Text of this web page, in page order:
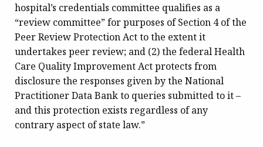
hospital’s credentials committee qualifies as a
“review committee” for purposes of Section 4 of the
Peer Review Protection Act to the extent it
undertakes peer review; and (2) the federal Health
Care Quality Improvement Act protects from
disclosure the responses given by the National
Practitioner Data Bank to queries submitted to it –
and this protection exists regardless of any
contrary aspect of state law.”